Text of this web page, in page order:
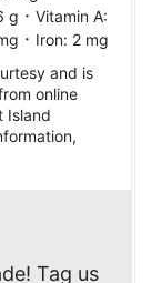
g · Vitamin A:
· Iron: 2 mg
and is
online
Island
Tag us